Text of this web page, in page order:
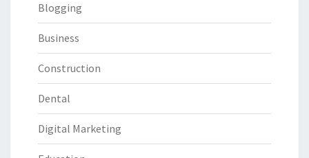
Blogging
Business
Construction
Dental
Digital Marketing